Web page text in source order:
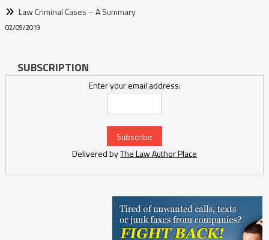
Law Criminal Cases – A Summary
02/09/2019
SUBSCRIPTION
Enter your email address:
Delivered byThe Law Author Place